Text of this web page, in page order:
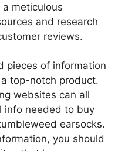
meticulous
and research
reviews.
pieces of information
top-notch product.
websites can all
info needed to buy
earsocks.
you should